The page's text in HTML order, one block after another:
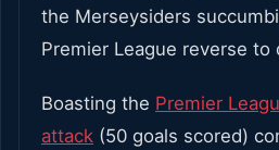
the Merseysiders
Premier League reverse to
Boasting the Premier
attack (50 goals scored)